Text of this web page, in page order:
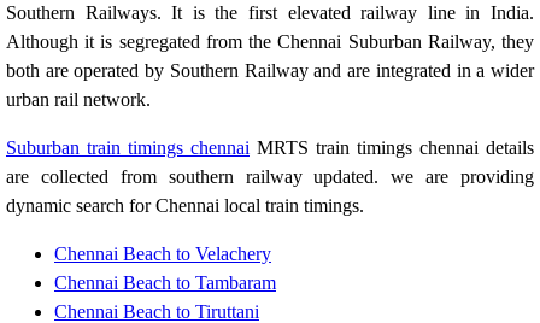
Southern Railways. It is the first elevated railway line in India.
Although it is segregated from the Chennai Suburban Railway, they
both are operated by Southern Railway and are integrated in a wider
urban rail network.
Suburban train timings chennai MRTS train timings chennai details
are collected from southern railway updated. we are providing
dynamic search for Chennai local train timings.
Chennai Beach to Velachery
Chennai Beach to Tambaram
Chennai Beach to Tiruttani